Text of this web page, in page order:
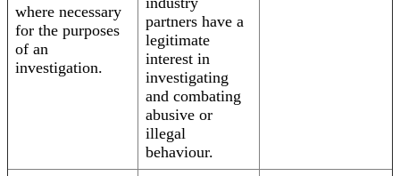
where necessary
for the purposes
of an
investigation.
partners have a
legitimate
interest in
investigating
and combating
abusive or
illegal
behaviour.